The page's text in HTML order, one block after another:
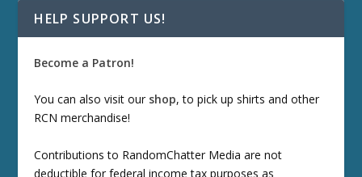
HELP SUPPORT US!
Become a Patron!
You can also visit our shop, to pick up shirts and other
RCN merchandise!
Contributions to RandomChatter Media are not
deductible for federal income tax purposes as